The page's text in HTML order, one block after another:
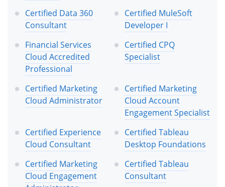
Certified Data 360
Consultant
Certified MuleSoft
Developer I
Financial Services
Cloud Accredited
Professional
Certified CPQ
Specialist
Certified Marketing
Cloud Administrator
Certified Marketing
Cloud Account
Engagement Specialist
Certified Experience
Cloud Consultant
Certified Tableau
Desktop Foundations
Certified Marketing
Cloud Engagement
Certified Tableau
Consultant